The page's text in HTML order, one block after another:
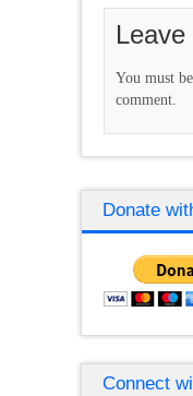
You must be
comment.
Donate
Connect